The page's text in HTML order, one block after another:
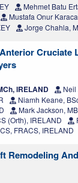
Mehmet Batu
Mustafa Onur
Jorge Chahla,
Cruciate
IRELAND
Neil
Niamh Keane,
Mark Jackson,
(Orth), IRELAND
FRACS, IRELAND
Remodeling